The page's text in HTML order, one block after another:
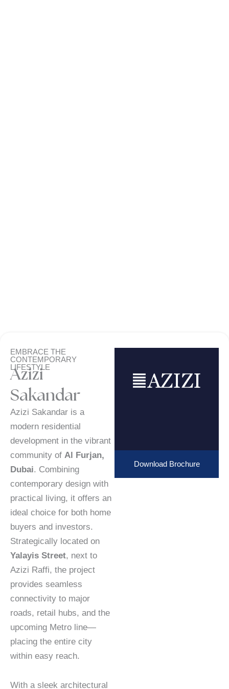
EMBRACE THE
CONTEMPORARY
LIFESTYLE
Azizi
Sakandar
Azizi Sakandar is a
modern residential
development in the vibrant
community of Al Furjan,
Dubai. Combining
contemporary design with
practical living, it offers an
ideal choice for both home
buyers and investors.
Strategically located on
Yalayis Street, next to
Azizi Raffi, the project
provides seamless
connectivity to major
roads, retail hubs, and the
upcoming Metro line—
placing the entire city
within easy reach.
With a sleek architectural
Download Brochure